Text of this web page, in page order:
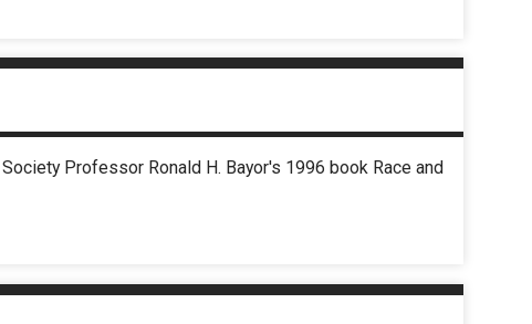
Professor Ronald H. Bayor's 1996 book Race and